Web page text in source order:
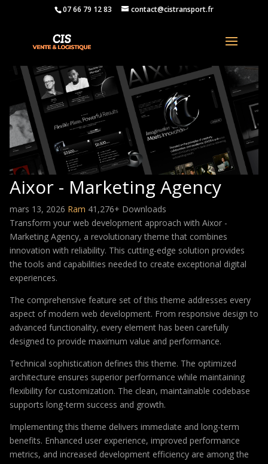
07 66 79 12 83 contact@cistransport.fr
Aixor - Marketing Agency
mars 13, 2026 Ram 41,276+ Downloads
Transform your web development approach with Aixor -
Marketing Agency, a revolutionary theme that combines
innovation with reliability. This cutting-edge solution provides
the tools and capabilities needed to create exceptional digital
experiences.
The comprehensive feature set of this theme addresses every
aspect of modern web development. From responsive design to
advanced functionality, every element has been carefully
designed to provide maximum value and performance.
Technical sophistication defines this theme. The optimized
architecture ensures superior performance while maintaining
flexibility for customization. The clean, maintainable codebase
supports long-term success and growth.
Implementing this theme delivers immediate and long-term
benefits. Enhanced user experience, improved performance
metrics, and increased development efficiency are among the